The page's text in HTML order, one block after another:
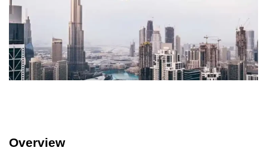
Overview